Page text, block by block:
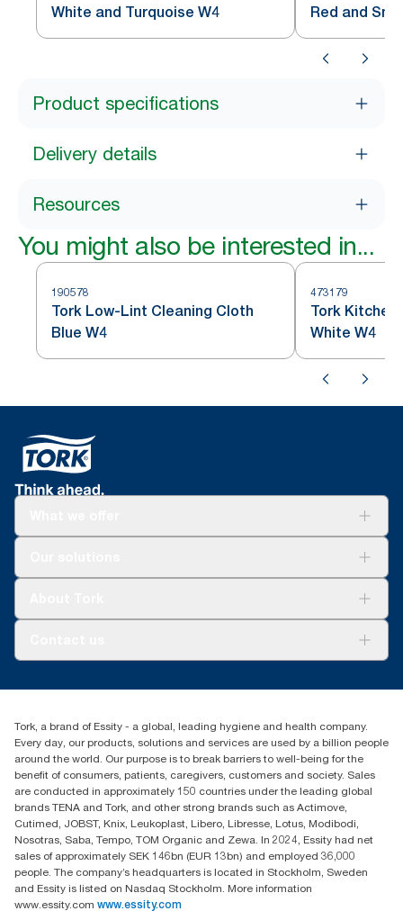
White and Turquoise W4
Red and
Product specifications
Delivery details
Resources
You might also be interested in...
190578
Tork Low-Lint Cleaning Cloth
Blue W4
473179
Tork Kitchen
White W4
+971-4-5515907
Level 29, Tower B, Jafza One, Jebel Ali Free Zone
Dubai, United Arab Emirates
Find your distributor
Tork, a brand of Essity - a global, leading hygiene and health company.
Every day, our products, solutions and services are used by a billion people
around the world. Our purpose is to break barriers to well-being for the
benefit of consumers, patients, caregivers, customers and society. Sales
are conducted in approximately 150 countries under the leading global
brands TENA and Tork, and other strong brands such as Actimove,
Cutimed, JOBST, Knix, Leukoplast, Libero, Libresse, Lotus, Modibodi,
Nosotras, Saba, Tempo, TOM Organic and Zewa. In 2024, Essity had net
sales of approximately SEK 146bn (EUR 13bn) and employed 36,000
people. The company’s headquarters is located in Stockholm, Sweden
and Essity is listed on Nasdaq Stockholm. More information
www.essity.com www.essity.com